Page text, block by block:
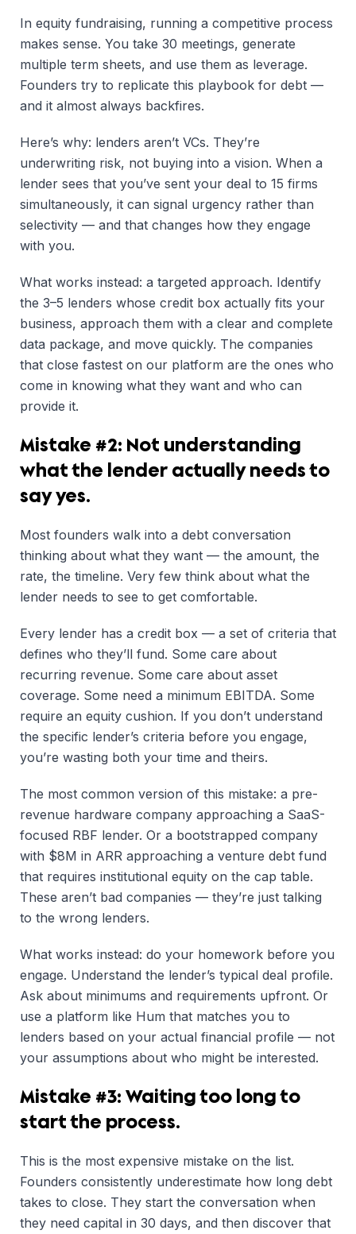
In equity fundraising, running a competitive process
makes sense. You take 30 meetings, generate
multiple term sheets, and use them as leverage.
Founders try to replicate this playbook for debt —
and it almost always backfires.
Here’s why: lenders aren’t VCs. They’re
underwriting risk, not buying into a vision. When a
lender sees that you’ve sent your deal to 15 firms
simultaneously, it can signal urgency rather than
selectivity — and that changes how they engage
with you.
What works instead: a targeted approach. Identify
the 3–5 lenders whose credit box actually fits your
business, approach them with a clear and complete
data package, and move quickly. The companies
that close fastest on our platform are the ones who
come in knowing what they want and who can
provide it.
Mistake #2: Not understanding
what the lender actually needs to
say yes.
Most founders walk into a debt conversation
thinking about what they want — the amount, the
rate, the timeline. Very few think about what the
lender needs to see to get comfortable.
Every lender has a credit box — a set of criteria that
defines who they’ll fund. Some care about
recurring revenue. Some care about asset
coverage. Some need a minimum EBITDA. Some
require an equity cushion. If you don’t understand
the specific lender’s criteria before you engage,
you’re wasting both your time and theirs.
The most common version of this mistake: a pre-
revenue hardware company approaching a SaaS-
focused RBF lender. Or a bootstrapped company
with $8M in ARR approaching a venture debt fund
that requires institutional equity on the cap table.
These aren’t bad companies — they’re just talking
to the wrong lenders.
What works instead: do your homework before you
engage. Understand the lender’s typical deal profile.
Ask about minimums and requirements upfront. Or
use a platform like Hum that matches you to
lenders based on your actual financial profile — not
your assumptions about who might be interested.
Mistake #3: Waiting too long to
start the process.
This is the most expensive mistake on the list.
Founders consistently underestimate how long debt
takes to close. They start the conversation when
they need capital in 30 days, and then discover that